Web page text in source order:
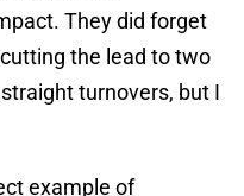
They did forget
the lead to two
turnovers, but I
example of